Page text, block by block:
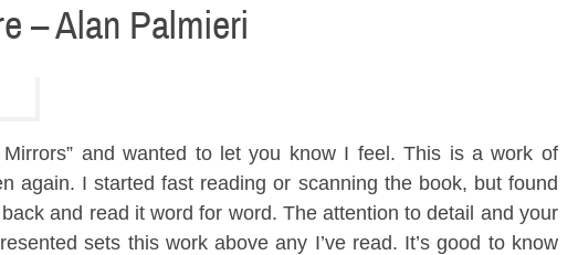
– Alan Palmieri
and wanted to let you know I feel. This is a work of
again. I started fast reading or scanning the book, but found
and read it word for word. The attention to detail and your
sets this work above any I’ve read. It’s good to know